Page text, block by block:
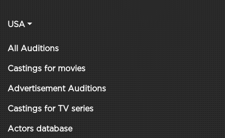
USA
All Auditions
Castings for movies
Advertisement Auditions
Castings for TV series
Actors database